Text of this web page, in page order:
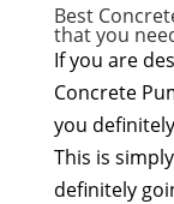
Best
that you
If you are
Concrete
you
This is
definitely